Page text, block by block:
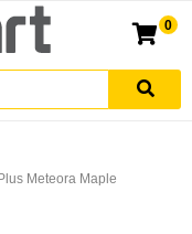
0
Meteora Maple